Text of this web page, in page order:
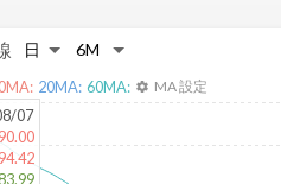
07
MA: 20MA: 60MA: settings MA 設定